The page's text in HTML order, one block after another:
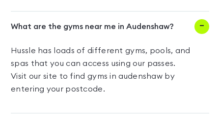
What are the gyms near me in Audenshaw?
Hussle has loads of different gyms, pools, and
spas that you can access using our passes.
Visit our site to find gyms in audenshaw by
entering your postcode.